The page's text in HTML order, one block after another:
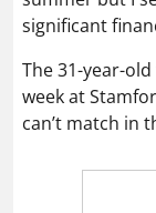
significant
The 31-year-
week at
can’t match in